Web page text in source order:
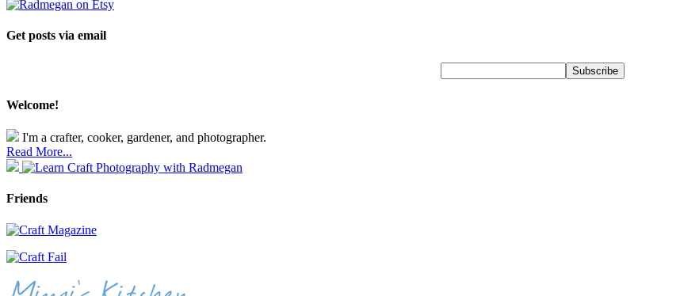
Get posts via email
Welcome!
I'm a crafter, cooker, gardener, and photographer.
Read More...
Friends